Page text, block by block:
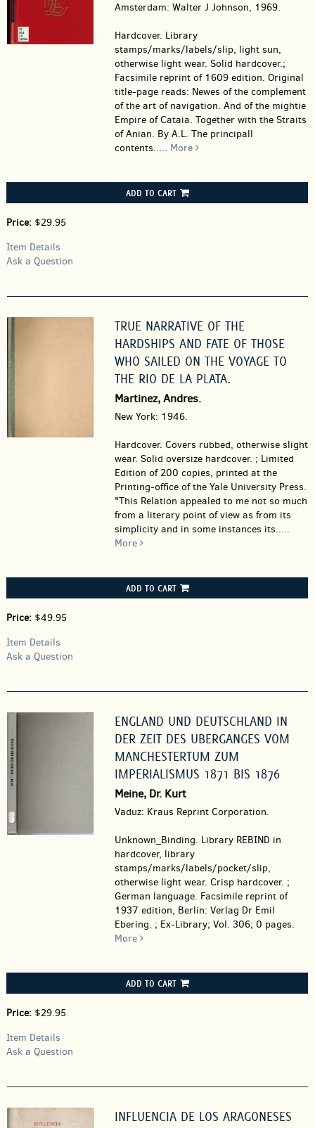
Amsterdam: Walter J Johnson, 1969.
Hardcover. Library
stamps/marks/labels/slip, light sun,
otherwise light wear. Solid hardcover.;
Facsimile reprint of 1609 edition. Original
title-page reads: Newes of the complement
of the art of navigation. And of the mightie
Empire of Cataia. Together with the Straits
of Anian. By A.L. The principall
contents..... More
ADD TO CART
Price: $29.95
Item Details
Ask a Question
TRUE NARRATIVE OF THE
HARDSHIPS AND FATE OF THOSE
WHO SAILED ON THE VOYAGE TO
THE RIO DE LA PLATA.
Martinez, Andres.
New York: 1946.
Hardcover. Covers rubbed, otherwise slight
wear. Solid oversize hardcover. ; Limited
Edition of 200 copies, printed at the
Printing-office of the Yale University Press.
"This Relation appealed to me not so much
from a literary point of view as from its
simplicity and in some instances its.....
More
ADD TO CART
Price: $49.95
Item Details
Ask a Question
ENGLAND UND DEUTSCHLAND IN
DER ZEIT DES UBERGANGES VOM
MANCHESTERTUM ZUM
IMPERIALISMUS 1871 BIS 1876
Meine, Dr. Kurt
Vaduz: Kraus Reprint Corporation.
Unknown_Binding. Library REBIND in
hardcover, library
stamps/marks/labels/pocket/slip,
otherwise light wear. Crisp hardcover. ;
German language. Facsimile reprint of
1937 edition, Berlin: Verlag Dr Emil
Ebering. ; Ex-Library; Vol. 306; 0 pages.
More
ADD TO CART
Price: $29.95
Item Details
Ask a Question
INFLUENCIA DE LOS ARAGONESES